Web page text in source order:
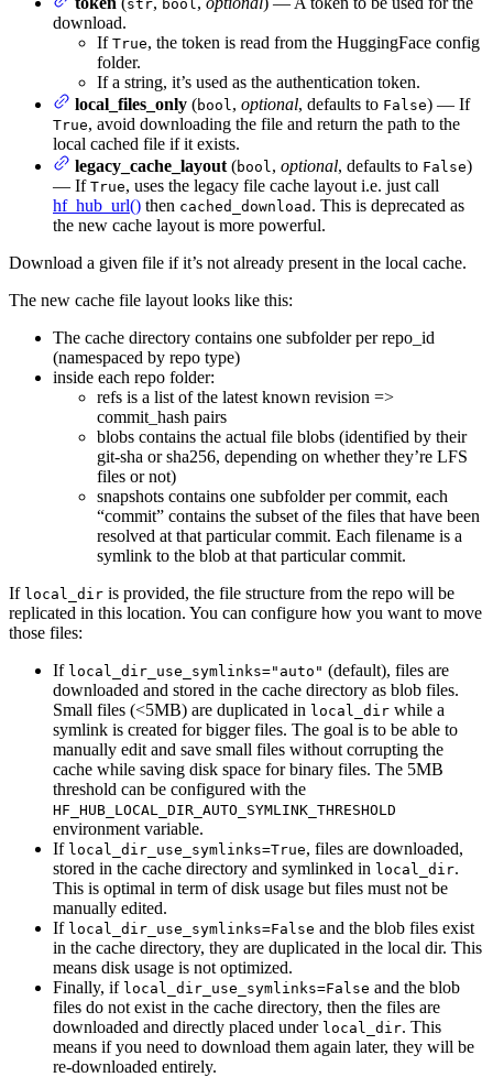
str bool
download.
If True, the token is read from the HuggingFace config
folder.
If a string, it’s used as the authentication token.
local_files_only (bool , optional, defaults to False) — If
True, avoid downloading the file and return the path to the
local cached file if it exists.
legacy_cache_layout (bool , optional, defaults to False)
— If True, uses the legacy file cache layout i.e. just call
hf_hub_url() then cached_download . This is deprecated as
the new cache layout is more powerful.
Download a given file if it’s not already present in the local cache.
The new cache file layout looks like this:
The cache directory contains one subfolder per repo_id
(namespaced by repo type)
inside each repo folder:
refs is a list of the latest known revision =>
commit_hash pairs
blobs contains the actual file blobs (identified by their
git-sha or sha256, depending on whether they’re LFS
files or not)
snapshots contains one subfolder per commit, each
“commit” contains the subset of the files that have been
resolved at that particular commit. Each filename is a
symlink to the blob at that particular commit.
If local_dir is provided, the file structure from the repo will be
replicated in this location. You can configure how you want to move
those files:
If local_dir_use_symlinks="auto" (default), files are
downloaded and stored in the cache directory as blob files.
Small files (<5MB) are duplicated in local_dir while a
symlink is created for bigger files. The goal is to be able to
manually edit and save small files without corrupting the
cache while saving disk space for binary files. The 5MB
threshold can be configured with the
HF_HUB_LOCAL_DIR_AUTO_SYMLINK_THRESHOLD
environment variable.
If local_dir_use_symlinks=True, files are downloaded,
stored in the cache directory and symlinked in local_dir.
This is optimal in term of disk usage but files must not be
manually edited.
If local_dir_use_symlinks=False and the blob files exist
in the cache directory, they are duplicated in the local dir. This
means disk usage is not optimized.
Finally, if local_dir_use_symlinks=False and the blob
files do not exist in the cache directory, then the files are
downloaded and directly placed under local_dir. This
means if you need to download them again later, they will be
re-downloaded entirely.